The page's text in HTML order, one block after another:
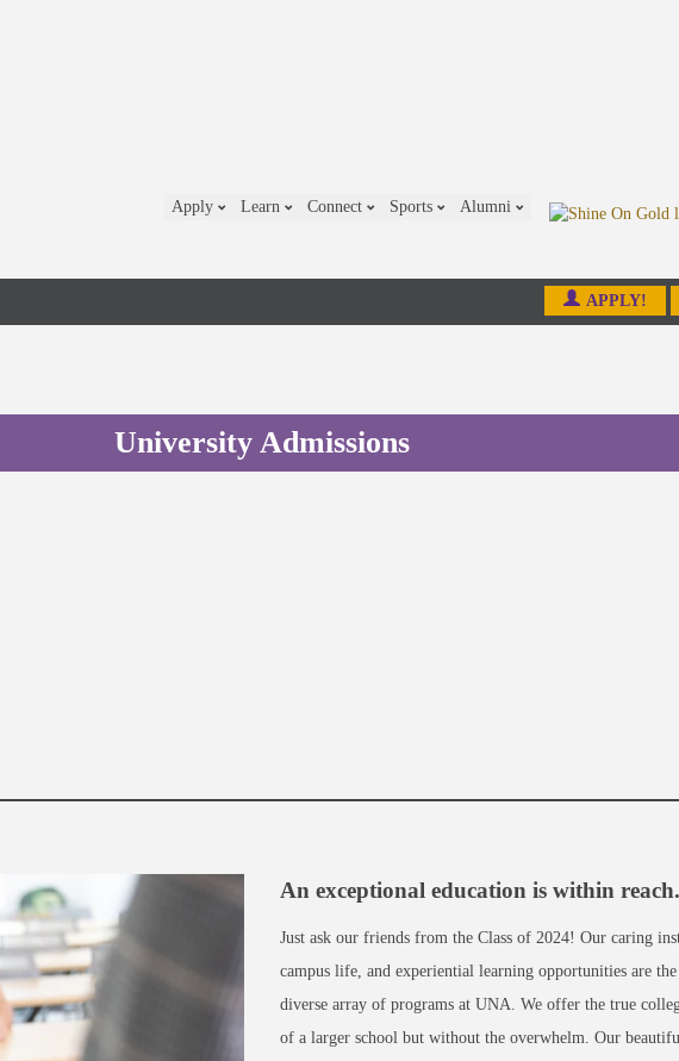
Apply Learn Connect Sports Alumni
APPLY!
University Admissions
An exceptional education is within reach.
Just ask our friends from the Class of 2024! Our caring
campus life, and experiential learning opportunities are
diverse array of programs at UNA. We offer the true
of a larger school but without the overwhelm. Our